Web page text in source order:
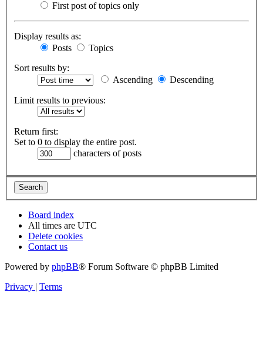
First post of topics only
Display results as:
Posts
Topics
Sort results by:
Ascending
Descending
Limit results to previous:
Return first:
Set to 0 to display the entire post.
characters of posts
Board index
All times are UTC
Delete cookies
Contact us
Powered by phpBB® Forum Software © phpBB Limited
Privacy | Terms